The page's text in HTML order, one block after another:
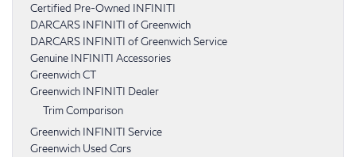
Certified Pre-Owned INFINITI
DARCARS INFINITI of Greenwich
DARCARS INFINITI of Greenwich Service
Genuine INFINITI Accessories
Greenwich CT
Greenwich INFINITI Dealer
Trim Comparison
Greenwich INFINITI Service
Greenwich Used Cars